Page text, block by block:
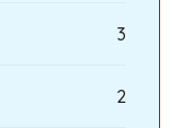
3
2